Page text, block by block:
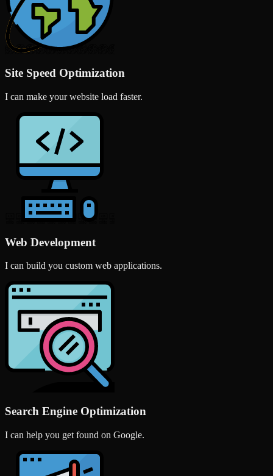
Site Speed Optimization
I can make your website load faster.
Web Development
I can build you custom web applications.
Search Engine Optimization
I can help you get found on Google.